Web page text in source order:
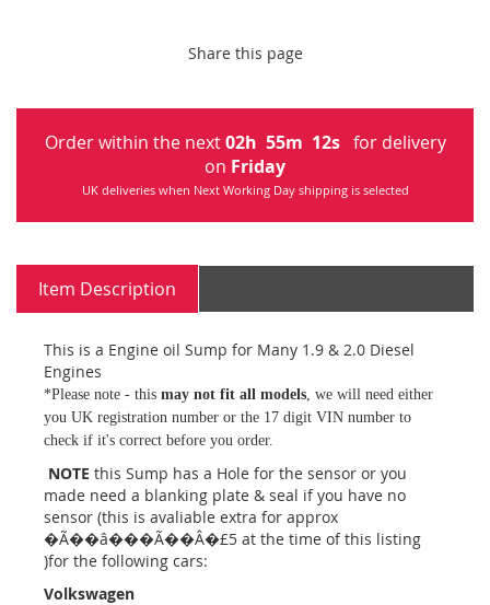
Share this page
Order within the next02h 55m 12s for delivery
on Friday
UK deliveries when Next Working Day shipping is selected
Item Description
This is a Engine oil Sump for Many 1.9 & 2.0 Diesel
Engines
*Please note - this may not fit all models , we will need either
you UK registration number or the 17 digit VIN number to
check if it's correct before you order.
NOTE this Sump has a Hole for the sensor or you
made need a blanking plate & seal if you have no
sensor (this is avaliable extra for approx
�Ã��â���Ã��Â�£5 at the time of this listing
)for the following cars:
Volkswagen